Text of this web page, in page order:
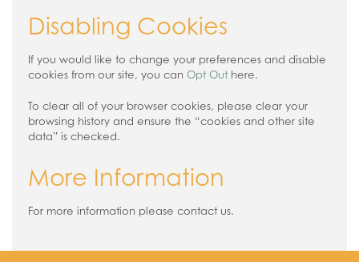
Disabling Cookies
If you would like to change your preferences and disable
cookies from our site, you can Opt Out here.
To clear all of your browser cookies, please clear your
browsing history and ensure the “cookies and other site
data” is checked.
More Information
For more information please contact us.